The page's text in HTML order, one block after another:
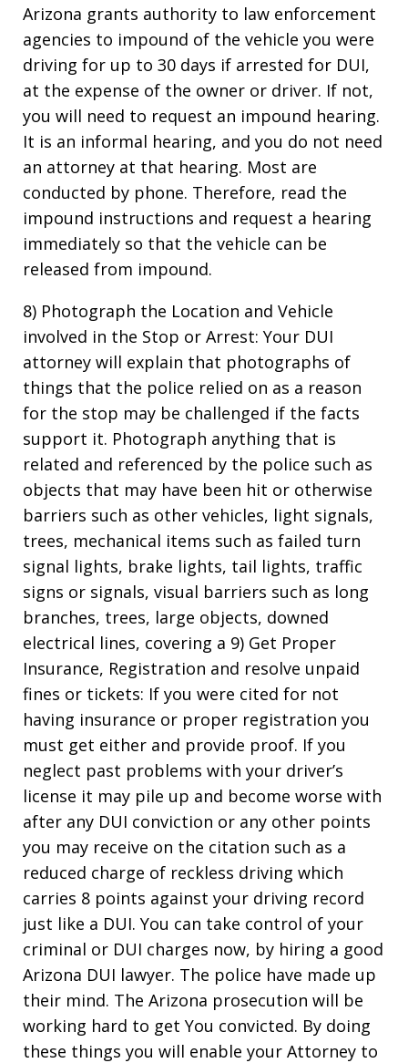
Arizona grants authority to law enforcement
agencies to impound of the vehicle you were
driving for up to 30 days if arrested for DUI,
at the expense of the owner or driver. If not,
you will need to request an impound hearing.
It is an informal hearing, and you do not need
an attorney at that hearing. Most are
conducted by phone. Therefore, read the
impound instructions and request a hearing
immediately so that the vehicle can be
released from impound.
8) Photograph the Location and Vehicle
involved in the Stop or Arrest: Your DUI
attorney will explain that photographs of
things that the police relied on as a reason
for the stop may be challenged if the facts
support it. Photograph anything that is
related and referenced by the police such as
objects that may have been hit or otherwise
barriers such as other vehicles, light signals,
trees, mechanical items such as failed turn
signal lights, brake lights, tail lights, traffic
signs or signals, visual barriers such as long
branches, trees, large objects, downed
electrical lines, covering a 9) Get Proper
Insurance, Registration and resolve unpaid
fines or tickets: If you were cited for not
having insurance or proper registration you
must get either and provide proof. If you
neglect past problems with your driver’s
license it may pile up and become worse with
after any DUI conviction or any other points
you may receive on the citation such as a
reduced charge of reckless driving which
carries 8 points against your driving record
just like a DUI. You can take control of your
criminal or DUI charges now, by hiring a good
Arizona DUI lawyer. The police have made up
their mind. The Arizona prosecution will be
working hard to get You convicted. By doing
these things you will enable your Attorney to